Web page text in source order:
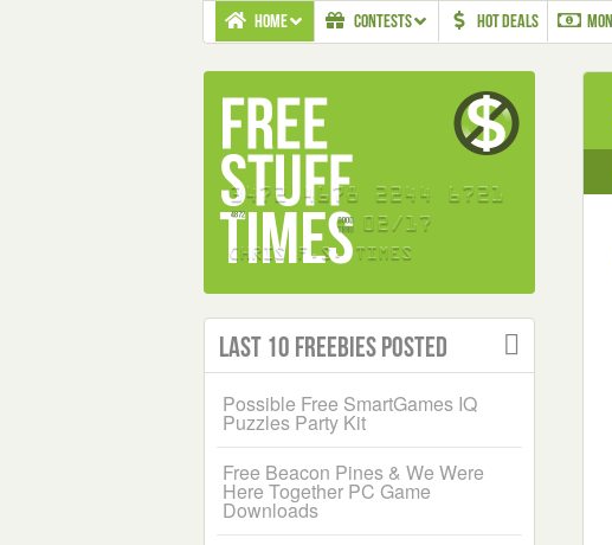
HOME CONTESTS HOT DEALS
Last 10 Freebies Posted
Possible Free SmartGames IQ
Puzzles Party Kit
Free Beacon Pines & We Were
Here Together PC Game
Downloads